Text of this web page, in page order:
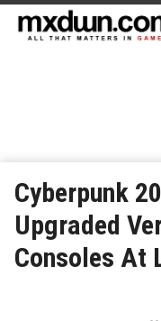
Cyberpunk
Upgraded
Consoles At